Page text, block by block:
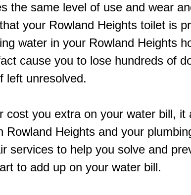
the same level of use and wear
your Rowland Heights toilet is
water in your Rowland Heights
cause you to lose hundreds of
left unresolved.
cost you extra on your water bill, it
Heights and your
services to help you solve and
to add up on your water bill.